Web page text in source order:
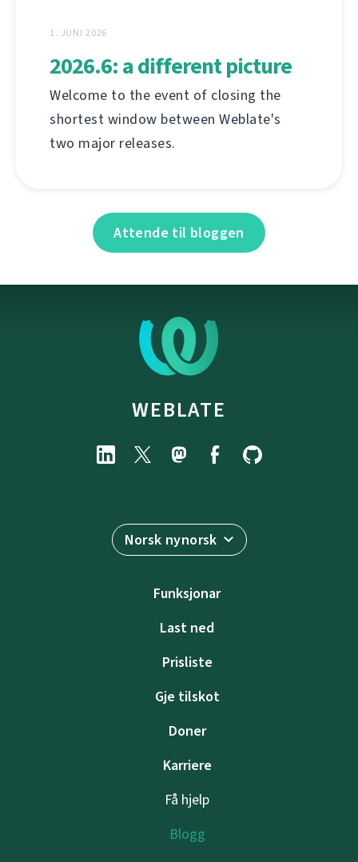
1. JUNI 2026
2026.6: a different picture
Welcome to the event of closing the
shortest window between Weblate's
two major releases.
Attende til bloggen
WEBLATE
Norsk nynorsk
Funksjonar
Last ned
Prisliste
Gje tilskot
Doner
Karriere
Få hjelp
Blogg